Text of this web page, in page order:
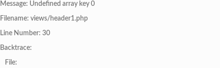
Message: Undefined array key 0
Filename: views/header1.php
Line Number: 30
Backtrace:
File: